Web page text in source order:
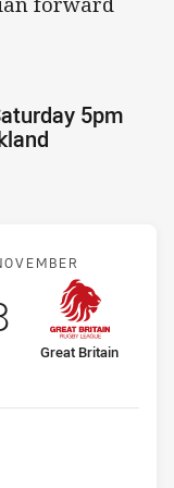
5pm
Zealand v
away Team
Great Britain
points